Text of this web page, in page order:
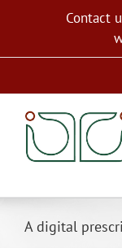
Contact
A digital